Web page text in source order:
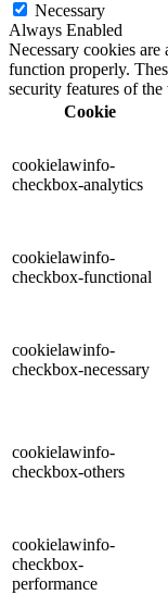
Necessary
Always Enabled
Necessary cookies
function properly.
security features of
Cookie
cookielawinfo-
checkbox-analytics
cookielawinfo-
checkbox-functional
cookielawinfo-
checkbox-necessary
cookielawinfo-
checkbox-others
cookielawinfo-
checkbox-
performance